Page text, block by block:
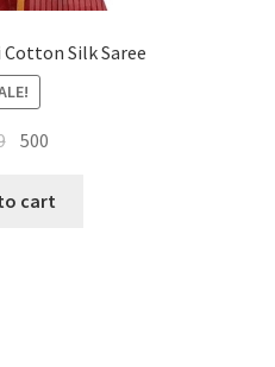
Cotton Silk Saree
Original
was:
500
is:
cart